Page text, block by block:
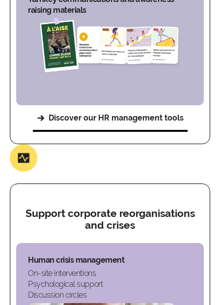
raising materials
Discover our HR management tools
Support corporate reorganisations
and crises
Human crisis management
On-site interventions
Psychological support
Discussion circles